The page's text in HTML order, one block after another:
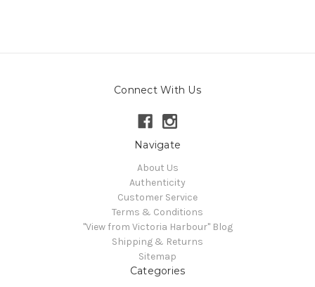
Connect With Us
Navigate
About Us
Authenticity
Customer Service
Terms & Conditions
"View from Victoria Harbour" Blog
Shipping & Returns
Sitemap
Categories